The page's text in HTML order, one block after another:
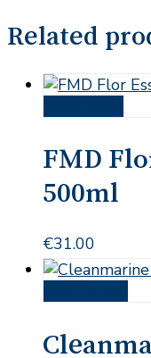
Related
FMD
500ml
€31.00